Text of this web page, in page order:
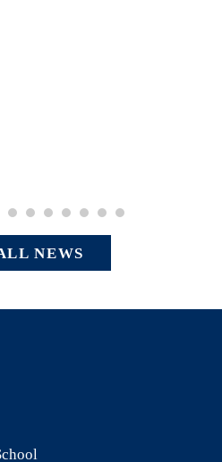
NEWS